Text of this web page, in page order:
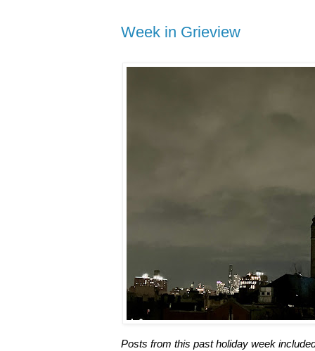
Week in Grieview
Posts from this past holiday week